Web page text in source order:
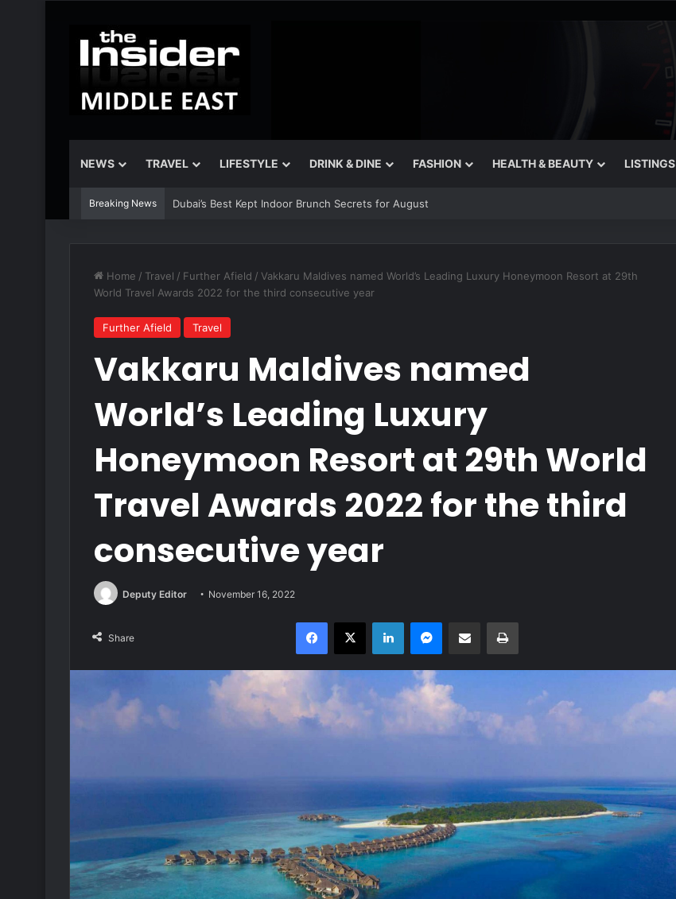
NEWS TRAVEL LIFESTYLE DRINK & DINE FASHION HEALTH & BEAUTY LISTINGS
Breaking News Dubai’s Best Kept Indoor Brunch Secrets for August
Home / Travel / Further Afield / Vakkaru Maldives named World’s Leading Luxury Honeymoon Resort at 29th
World Travel Awards 2022 for the third consecutive year
Further Afield Travel
Vakkaru Maldives named
World’s Leading Luxury
Honeymoon Resort at 29th World
Travel Awards 2022 for the third
consecutive year
Deputy Editor November 16, 2022
Share
Facebook
X LinkedInMessenger
Share via Email Print